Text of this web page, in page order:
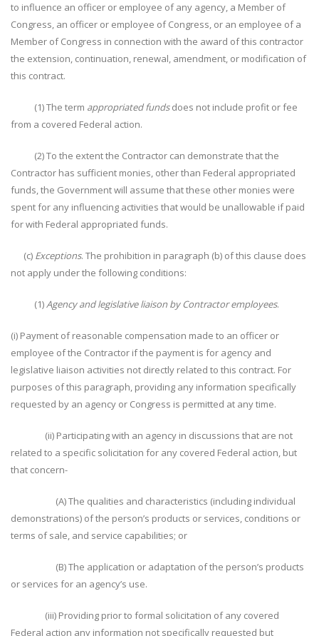
to influence an officer or employee of any agency, a Member of
Congress, an officer or employee of Congress, or an employee of a
Member of Congress in connection with the award of this contractor
the extension, continuation, renewal, amendment, or modification of
this contract.
(1) The term appropriated fundsdoes not include profit or fee
from a covered Federal action.
(2) To the extent the Contractor can demonstrate that the
Contractor has sufficient monies, other than Federal appropriated
funds, the Government will assume that these other monies were
spent for any influencing activities that would be unallowable if paid
for with Federal appropriated funds.
(c) Exceptions. The prohibition in paragraph (b) of this clause does
not apply under the following conditions:
(1)Agency and legislative liaison by Contractor employees.
(i) Payment of reasonable compensation made to an officer or
employee of the Contractor if the payment is for agency and
legislative liaison activities not directly related to this contract. For
purposes of this paragraph, providing any information specifically
requested by an agency or Congress is permitted at any time.
(ii) Participating with an agency in discussions that are not
related to a specific solicitation for any covered Federal action, but
that concern-
(A) The qualities and characteristics (including individual
demonstrations) of the person’s products or services, conditions or
terms of sale, and service capabilities; or
(B) The application or adaptation of the person’s products
or services for an agency’s use.
(iii) Providing prior to formal solicitation of any covered
Federal action any information not specifically requested but